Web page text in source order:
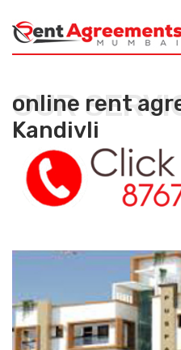
OUR
online rent
Kandivli